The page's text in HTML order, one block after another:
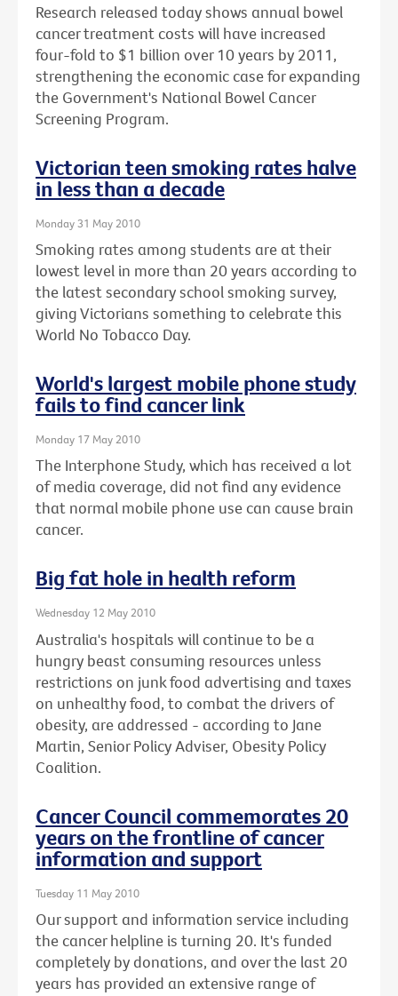
Research released today shows annual bowel
cancer treatment costs will have increased
four-fold to $1 billion over 10 years by 2011,
strengthening the economic case for expanding
the Government's National Bowel Cancer
Screening Program.
Victorian teen smoking rates halve
in less than a decade
Monday 31 May 2010
Smoking rates among students are at their
lowest level in more than 20 years according to
the latest secondary school smoking survey,
giving Victorians something to celebrate this
World No Tobacco Day.
World's largest mobile phone study
fails to find cancer link
Monday 17 May 2010
The Interphone Study, which has received a lot
of media coverage, did not find any evidence
that normal mobile phone use can cause brain
cancer.
Big fat hole in health reform
Wednesday 12 May 2010
Australia's hospitals will continue to be a
hungry beast consuming resources unless
restrictions on junk food advertising and taxes
on unhealthy food, to combat the drivers of
obesity, are addressed - according to Jane
Martin, Senior Policy Adviser, Obesity Policy
Coalition.
Cancer Council commemorates 20
years on the frontline of cancer
information and support
Tuesday 11 May 2010
Our support and information service including
the cancer helpline is turning 20. It's funded
completely by donations, and over the last 20
years has provided an extensive range of